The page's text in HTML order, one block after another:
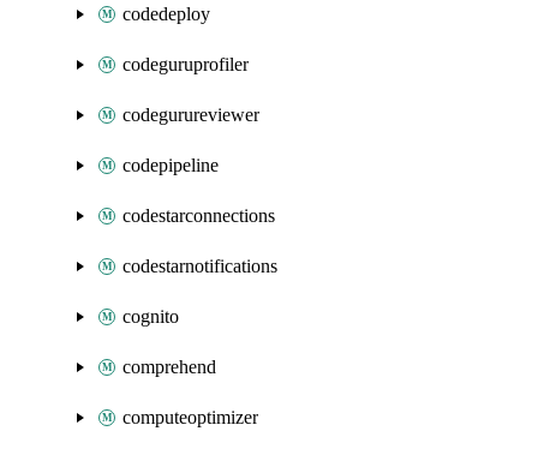
codedeploy
codeguruprofiler
codegurureviewer
codepipeline
codestarconnections
codestarnotifications
cognito
comprehend
computeoptimizer